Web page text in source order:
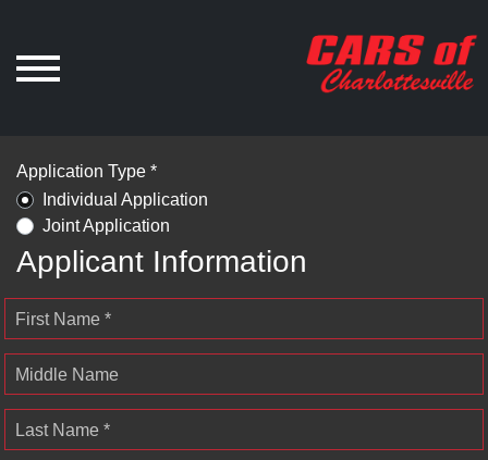
Application Type *
Individual Application
Joint Application
Applicant Information
First Name *
Middle Name
Last Name *